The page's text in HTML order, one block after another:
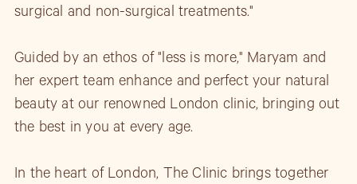
surgical and non-surgical treatments."
Guided by an ethos of "less is more," Maryam and
her expert team enhance and perfect your natural
beauty at our renowned London clinic, bringing out
the best in you at every age.
In the heart of London, The Clinic brings together